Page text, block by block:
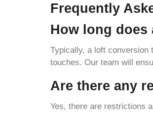
Frequently
How long
Typically, a loft conversion
touches. Our team will
Are there any
Yes, there are restrictions